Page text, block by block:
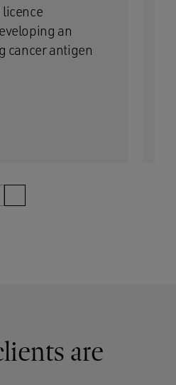
licence
an
cancer antigen
are